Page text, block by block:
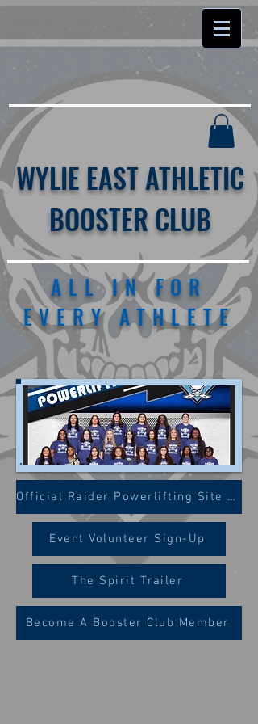
WYLIE EAST ATHLETIC
BOOSTER CLUB
ALL IN FOR
EVERY ATHLETE
Official Raider Powerlifting Site (WISD)
Event Volunteer Sign-Up
The Spirit Trailer
Become A Booster Club Member